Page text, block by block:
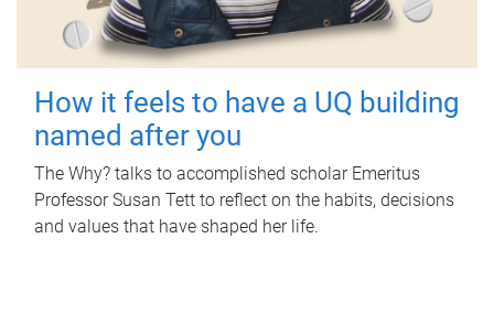
How it feels to have a UQ building
named after you
The Why? talks to accomplished scholar Emeritus
Professor Susan Tett to reflect on the habits, decisions
and values that have shaped her life.